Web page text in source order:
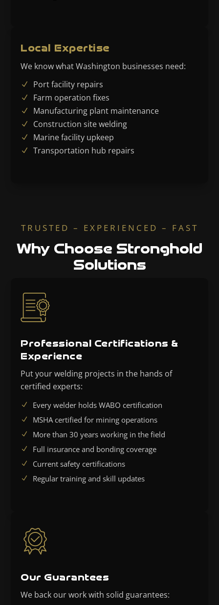
Local Expertise
We know what Washington businesses need:
Port facility repairs
Farm operation fixes
Manufacturing plant maintenance
Construction site welding
Marine facility upkeep
Transportation hub repairs
TRUSTED – EXPERIENCED – FAST
Why Choose Stronghold
Solutions
Professional Certifications &
Experience
Put your welding projects in the hands of
certified experts:
Every welder holds WABO certification
MSHA certified for mining operations
More than 30 years working in the field
Full insurance and bonding coverage
Current safety certifications
Regular training and skill updates
Our Guarantees
We back our work with solid guarantees: